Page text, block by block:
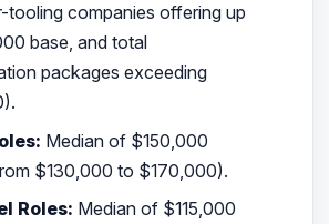
tooling companies offering up
base, and total
packages exceeding
Median of $150,000
$130,000 to $170,000).
Roles: Median of $115,000